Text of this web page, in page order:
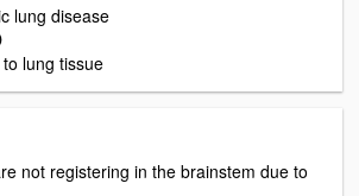
lung disease
lung tissue
not registering in the brainstem due to